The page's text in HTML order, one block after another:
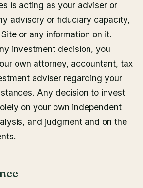
is acting as your adviser or
advisory or fiduciary capacity,
or any information on it.
investment decision, you
own attorney, accountant, tax
adviser regarding your
Any decision to invest
on your own independent
and judgment and on the